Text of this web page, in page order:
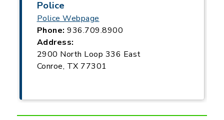
Police
Police Webpage
Phone: 936.709.8900
Address:
2900 North Loop 336 East
Conroe, TX 77301